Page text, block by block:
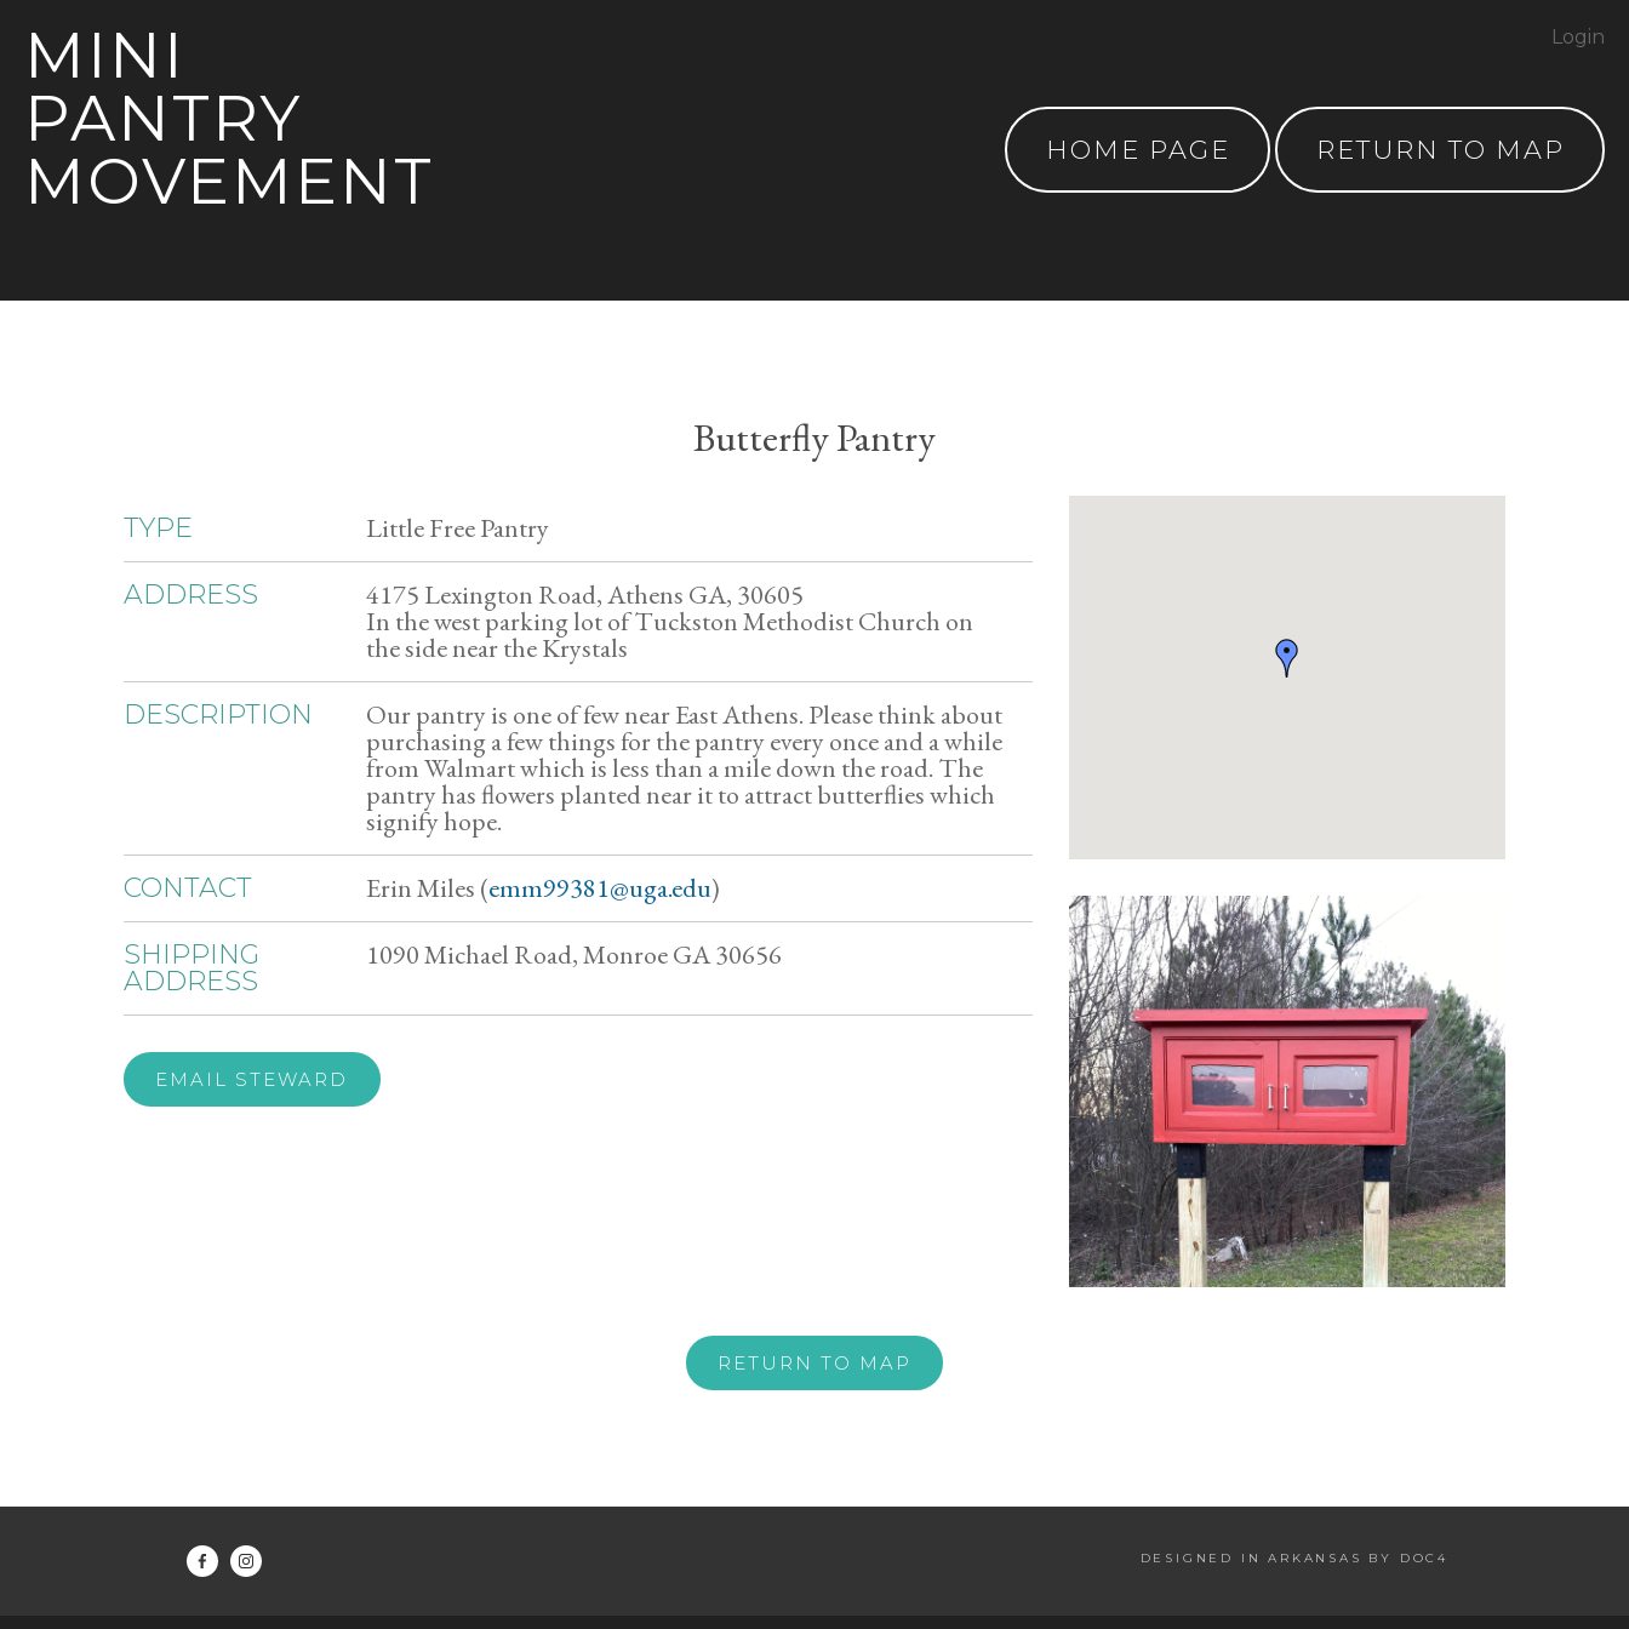
MINI
PANTRY
MOVEMENT
HOME PAGE RETURN TO MAP
Login
Butterfly Pantry
TYPE Little Free Pantry
ADDRESS 4175 Lexington Road, Athens GA, 30605
In the west parking lot of Tuckston Methodist Church on
the side near the Krystals
DESCRIPTION Our pantry is one of few near East Athens. Please think about
purchasing a few things for the pantry every once and a while
from Walmart which is less than a mile down the road. The
pantry has flowers planted near it to attract butterflies which
signify hope.
CONTACT Erin Miles (emm99381@uga.edu)
SHIPPING
ADDRESS
1090 Michael Road, Monroe GA 30656
EMAIL STEWARD
RETURN TO MAP
DESIGNED IN ARKANSAS BY DOC4